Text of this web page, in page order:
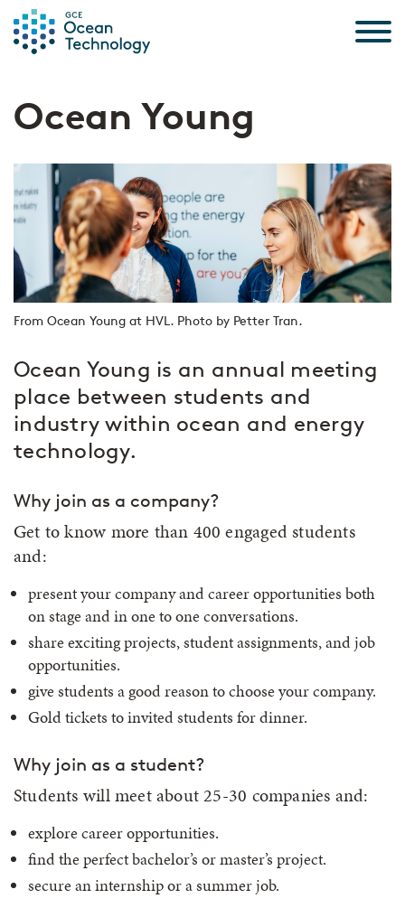
Ocean Young
From Ocean Young at HVL. Photo by Petter Tran.
Ocean Young is an annual meeting
place between students and
industry within ocean and energy
technology.
Why join as a company?
Get to know more than 400 engaged students
and:
present your company and career opportunities both
on stage and in one to one conversations.
share exciting projects, student assignments, and job
opportunities.
give students a good reason to choose your company.
Gold tickets to invited students for dinner.
Why join as a student?
Students will meet about 25-30 companies and:
explore career opportunities.
find the perfect bachelor’s or master’s project.
secure an internship or a summer job.